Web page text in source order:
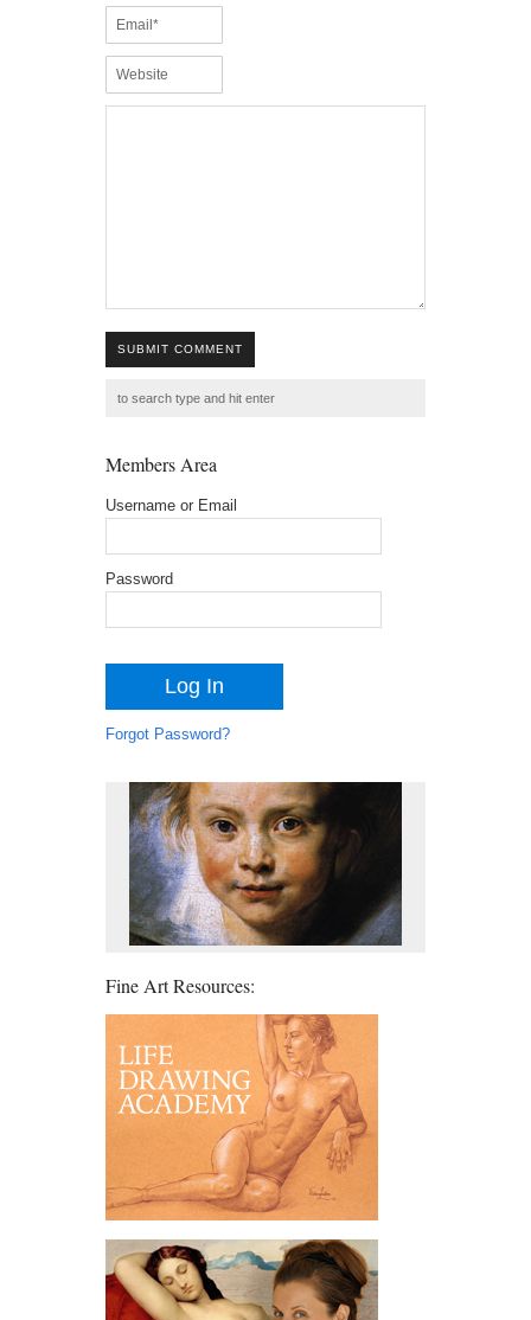
SUBMIT COMMENT
Members Area
Username or Email
Password
Forgot Password?
Fine Art Resources: